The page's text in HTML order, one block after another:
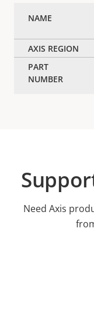
Need Axis